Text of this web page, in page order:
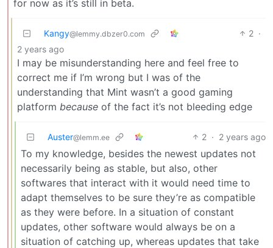
for now as it’s still in beta.
Kangy@lemmy.dbzer0.com 2 ·
2 years ago
I may be misunderstanding here and feel free to
correct me if I’m wrong but I was of the
understanding that Mint wasn’t a good gaming
platform because of the fact it’s not bleeding edge
Auster@lemm.ee 2 · 2 years ago
To my knowledge, besides the newest updates not
necessarily being as stable, but also, other
softwares that interact with it would need time to
adapt themselves to be sure they’re as compatible
as they were before. In a situation of constant
updates, other software would always be on a
situation of catching up, whereas updates that take